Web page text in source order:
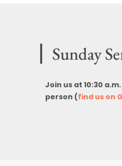
Sunday
Join us at 10:30
person (find us on